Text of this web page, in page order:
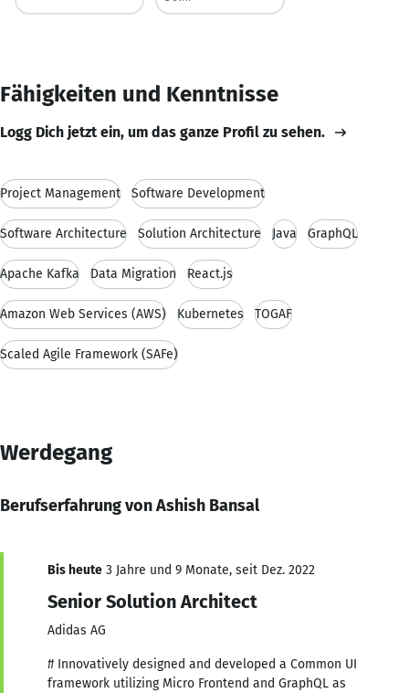
Fähigkeiten und Kenntnisse
Logg Dich jetzt ein, um das ganze Profil zu sehen.
Project Management Software Development
Software Architecture Solution Architecture Java GraphQL
Apache Kafka Data Migration React.js
Amazon Web Services (AWS) Kubernetes TOGAF
Scaled Agile Framework (SAFe)
Werdegang
Berufserfahrung von Ashish Bansal
Bis heute 3 Jahre und 9 Monate, seit Dez. 2022
Senior Solution Architect
Adidas AG
# Innovatively designed and developed a Common UI
framework utilizing Micro Frontend and GraphQL as